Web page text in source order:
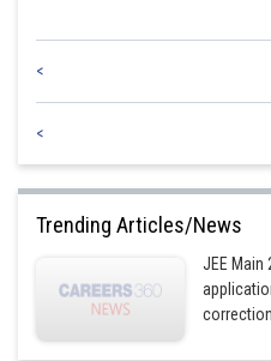
<
<
Trending Articles/News
JEE Main
correction